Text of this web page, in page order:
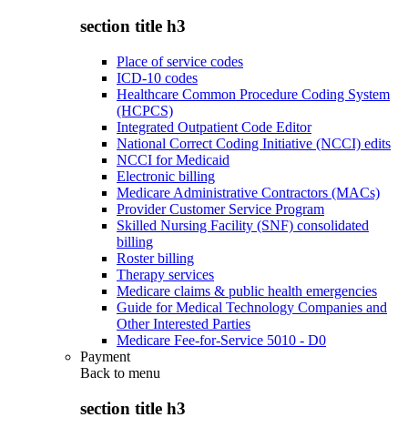
section title h3
Place of service codes
ICD-10 codes
Healthcare Common Procedure Coding System
(HCPCS)
Integrated Outpatient Code Editor
National Correct Coding Initiative (NCCI) edits
NCCI for Medicaid
Electronic billing
Medicare Administrative Contractors (MACs)
Provider Customer Service Program
Skilled Nursing Facility (SNF) consolidated
billing
Roster billing
Therapy services
Medicare claims & public health emergencies
Guide for Medical Technology Companies and
Other Interested Parties
Medicare Fee-for-Service 5010 - D0
Payment
Back to menu
section title h3